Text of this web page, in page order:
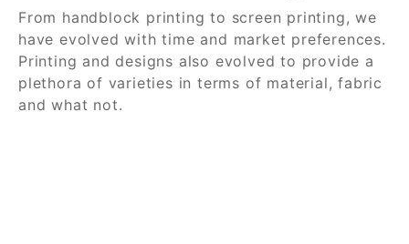
From handblock printing to screen printing, we
have evolved with time and market preferences.
Printing and designs also evolved to provide a
plethora of varieties in terms of material, fabric
and what not.